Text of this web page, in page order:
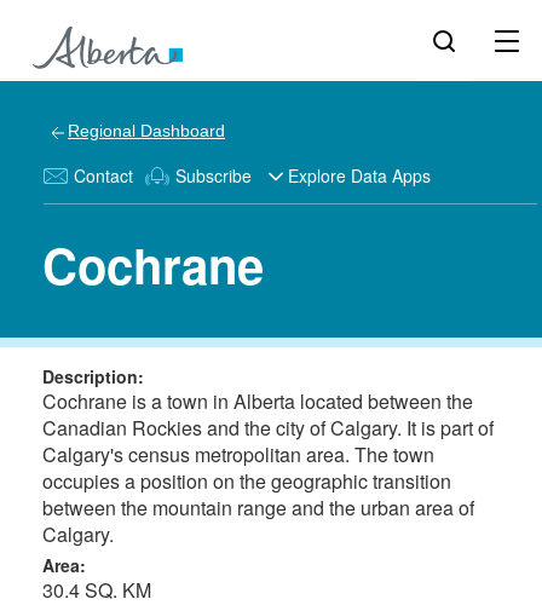
Regional Dashboard
Contact Subscribe Explore Data Apps
Cochrane
Description:
Cochrane is a town in Alberta located between the
Canadian Rockies and the city of Calgary. It is part of
Calgary's census metropolitan area. The town
occupies a position on the geographic transition
between the mountain range and the urban area of
Calgary.
Area:
30.4 SQ. KM